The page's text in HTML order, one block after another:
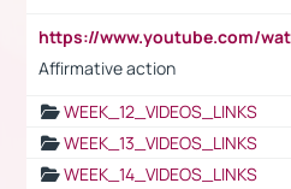
Affirmative action
WEEK_12_VIDEOS_LINKS
WEEK_13_VIDEOS_LINKS
WEEK_14_VIDEOS_LINKS